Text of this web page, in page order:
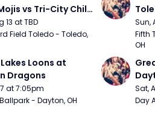
vs Tri-City Chili
13 at TBD
Field Toledo - Toledo,
Sun,
Fifth
OH
Loons at
Dragons
at 7:05pm
- Dayton, OH
Sat,
Day